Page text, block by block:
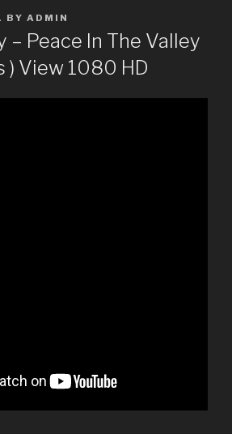
BY ADMIN
– Peace In The Valley
) View 1080 HD